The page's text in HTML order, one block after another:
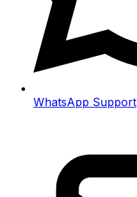
WhatsApp Support